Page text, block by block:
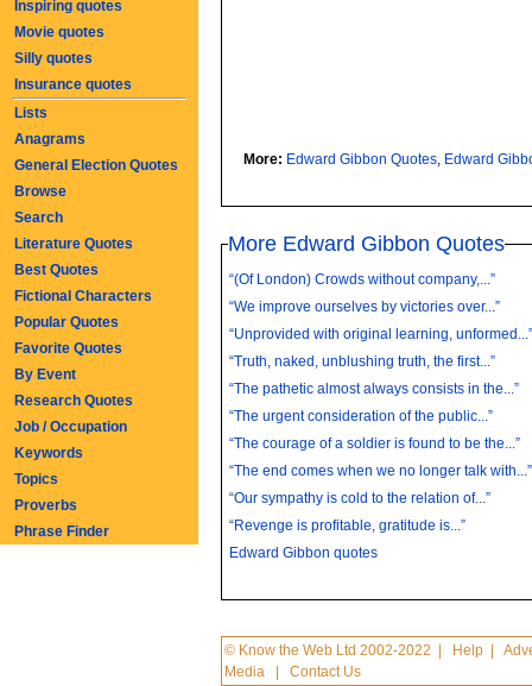
More: Edward Gibbon Quotes, Edward
More Edward Gibbon Quotes
“(Of London) Crowds without company,...”
“We improve ourselves by victories over...”
“Unprovided with original learning,
“Truth, naked, unblushing truth, the first...”
“The pathetic almost always consists in the...”
“The urgent consideration of the public...”
“The courage of a soldier is found to be the...”
“The end comes when we no longer talk with...”
“Our sympathy is cold to the relation of...”
“Revenge is profitable, gratitude is...”
Edward Gibbon quotes
© Know the Web Ltd 2002-2022 Help |
Media |Contact Us
Inspiring quotes
Movie quotes
Silly quotes
Insurance quotes
Lists
Anagrams
General Election Quotes
Browse
Search
Literature Quotes
Best Quotes
Fictional Characters
Popular Quotes
Favorite Quotes
By Event
Research Quotes
Job / Occupation
Keywords
Topics
Proverbs
Phrase Finder